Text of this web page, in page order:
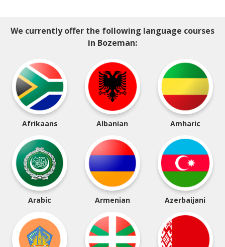
We currently offer the following language courses
in Bozeman:
Afrikaans Albanian Amharic
Arabic Armenian Azerbaijani